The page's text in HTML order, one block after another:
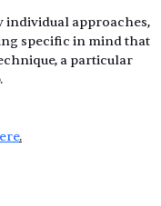
individual approaches,
specific in mind that
a particular
.